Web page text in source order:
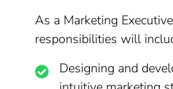
As a Marketing
responsibilities will
Designing and